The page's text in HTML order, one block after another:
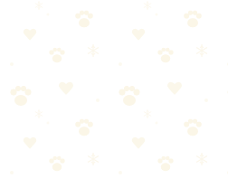
Standard Enzyme Cleaners:
Fragrances can mask rather
Some contain dyes that can stain
Quality varies significantly
Which Should You
Choose Naturally It's Clean if: